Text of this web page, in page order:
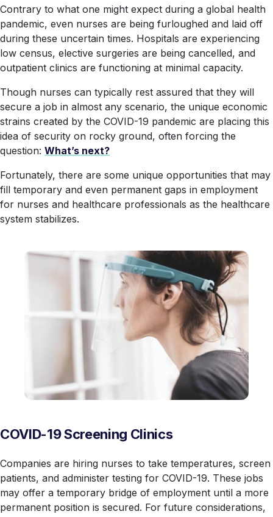
Contrary to what one might expect during a global health
pandemic, even nurses are being furloughed and laid off
during these uncertain times. Hospitals are experiencing
low census, elective surgeries are being cancelled, and
outpatient clinics are functioning at minimal capacity.
Though nurses can typically rest assured that they will
secure a job in almost any scenario, the unique economic
strains created by the COVID-19 pandemic are placing this
idea of security on rocky ground, often forcing the
question: What’s next?
Fortunately, there are some unique opportunities that may
fill temporary and even permanent gaps in employment
for nurses and healthcare professionals as the healthcare
system stabilizes.
COVID-19 Screening Clinics
Companies are hiring nurses to take temperatures, screen
patients, and administer testing for COVID-19. These jobs
may offer a temporary bridge of employment until a more
permanent position is secured. For future considerations,